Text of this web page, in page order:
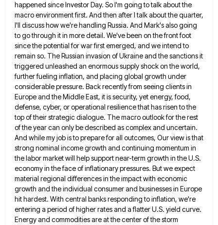
happened since Investor Day. So I'm going to talk about the
macro environment first. And then after I talkabout the quarter,
I'll discuss how we're handling Russia. And Mark's also going
to go through it in more detail. We've been on the front foot
since the potential for war first emerged, and we intend to
remain so. TheRussian invasion of Ukraine and the sanctions it
triggered unleashed an enormous supply shock on the world,
further fueling inflation, and placing global growth under
considerable pressure. Back recently from seeing clients in
Europe and the Middle East, it issecurity, yet energy, food,
defense, cyber, or operational resilience that has risen to the
top of their strategic dialogue. Themacro outlook for the rest
of the year can only be described as complex and uncertain.
And while my jobis to prepare for all outcomes, Our view is that
strong nominal income growth and continuing momentum in
the labormarket will help support near-term growth in the U.S.
economy in the face of inflationary pressures. But we expect
material regional differences in the impact with economic
growth and the individual consumer and businesses in Europe
hit hardest. With central banks responding to inflation, we're
entering a period of higher rates and a flatter U.S. yield curve.
Energy and commoditiesare at the center of the storm